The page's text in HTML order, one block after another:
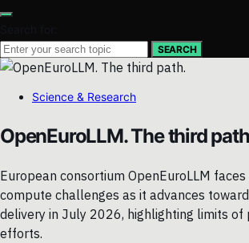
SEARCH
Science & Research
OpenEuroLLM. The third
European consortium OpenEuroLLM
compute challenges as it advances
delivery in July 2026, highlighting limits of
efforts.